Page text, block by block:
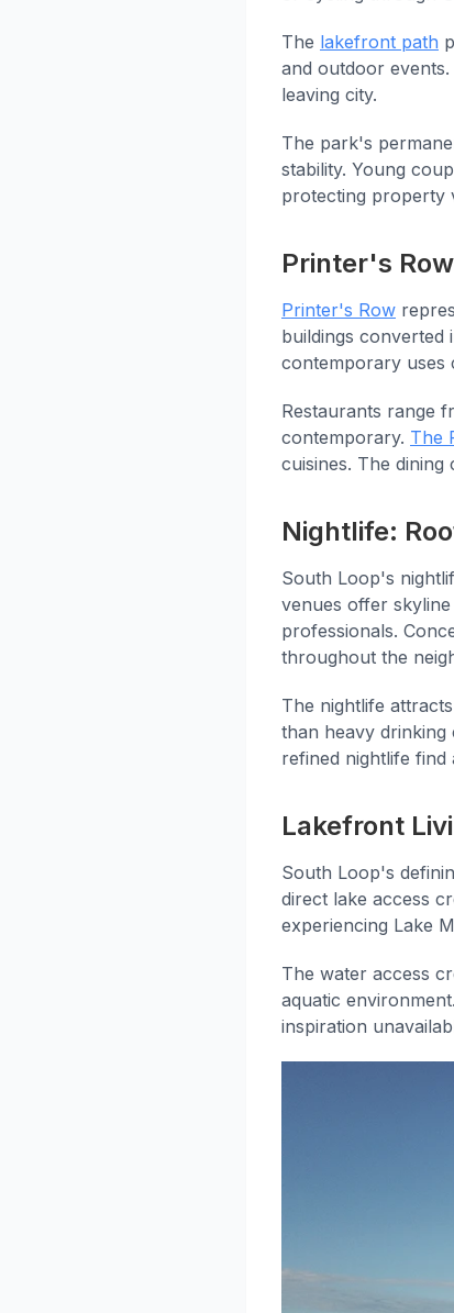
The lakefront path
and outdoor
leaving city.
The park's
stability. Young
protecting property
Printer's
Printer's Row
buildings converted
contemporary uses
Restaurants range
contemporary. The
cuisines. The
Nightlife:
South Loop's
venues offer
professionals.
throughout the
The nightlife
than heavy drinking
refined nightlife find
Lakefront
South Loop's
direct lake access
experiencing Lake
The water access
aquatic
inspiration